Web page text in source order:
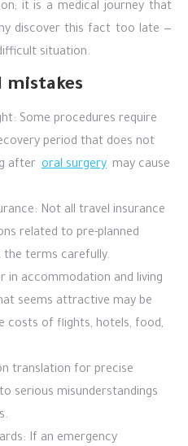
it is a medical journey that
discover this fact too late —
situation.
mistakes
Some procedures require
period that does not
after oral surgery may cause
Not all travel insurance
related to pre-planned
the terms carefully.
in accommodation and living
seems attractive may be
costs of flights, hotels, food,
translation for precise
serious misunderstandings
If an emergency